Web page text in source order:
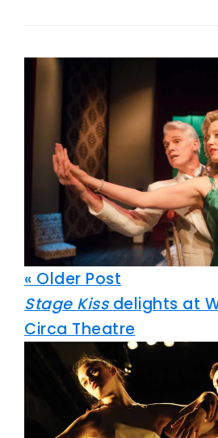
« Older Post
Stage Kissdelights at
Circa Theatre